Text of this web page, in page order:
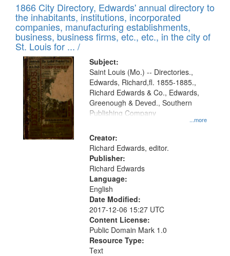
1866 City Directory, Edwards' annual directory to
the inhabitants, institutions, incorporated
companies, manufacturing establishments,
business, business firms, etc., etc., in the city of
St. Louis for ... /
Subject:
...more
Saint Louis (Mo.) -- Directories.,
Edwards, Richard,fl. 1855-1885.,
Richard Edwards & Co., Edwards,
Greenough & Deved., Southern
Publishing Company
Creator:
Richard Edwards, editor.
Publisher:
Richard Edwards
Language:
English
Date Modified:
2017-12-06 15:27 UTC
Content License:
Public Domain Mark 1.0
Resource Type:
Text